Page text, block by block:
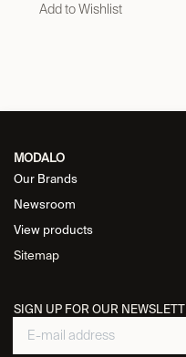
Add to Wishlist
MODALO
Our Brands
Newsroom
View products
Sitemap
SIGN UP FOR OUR